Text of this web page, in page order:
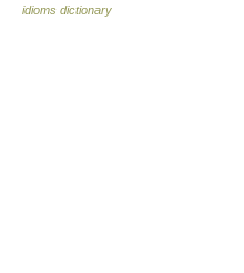
idioms dictionary